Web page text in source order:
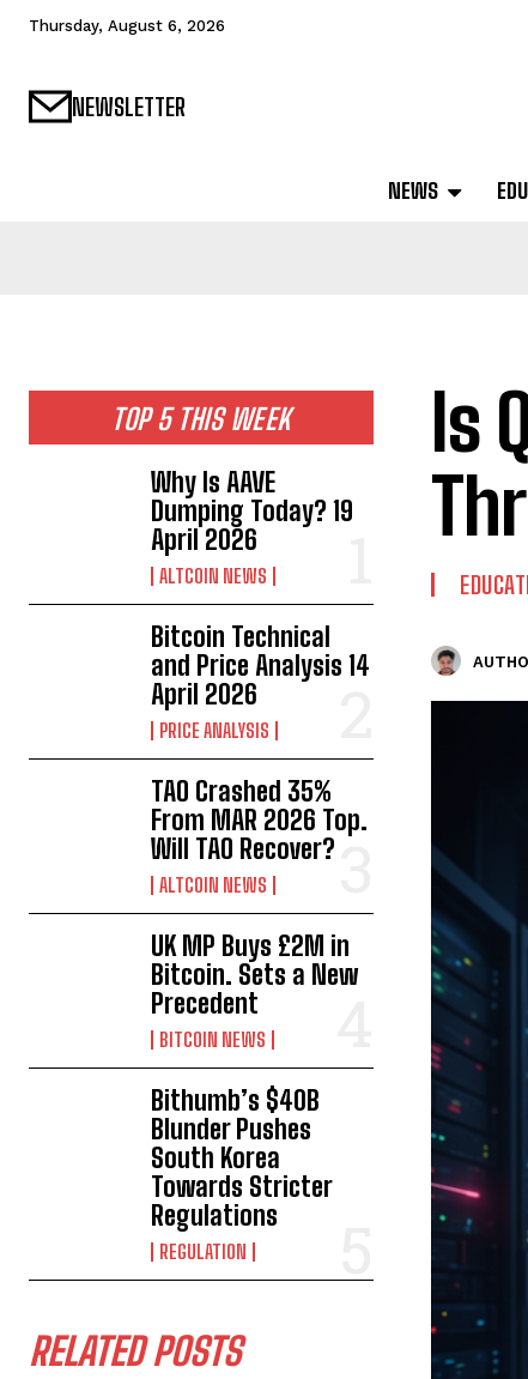
Thursday, August 6, 2026
NEWSLETTER
NEWS
TOP 5 THIS WEEK
Why Is AAVE
Dumping Today? 19
April 2026
ALTCOIN NEWS
Bitcoin Technical
and Price Analysis 14
April 2026
PRICE ANALYSIS
TAO Crashed 35%
From MAR 2026 Top.
Will TAO Recover?
ALTCOIN NEWS
UK MP Buys £2M in
Bitcoin. Sets a New
Precedent
BITCOIN NEWS
Bithumb’s $40B
Blunder Pushes
South Korea
Towards Stricter
Regulations
REGULATION
RELATED POSTS
Is